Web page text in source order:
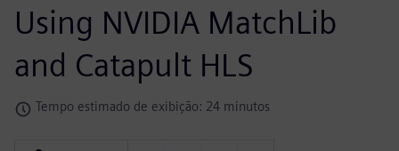
Using NVIDIA MatchLib
and Catapult HLS
Tempo estimado de exibição: 24 minutos